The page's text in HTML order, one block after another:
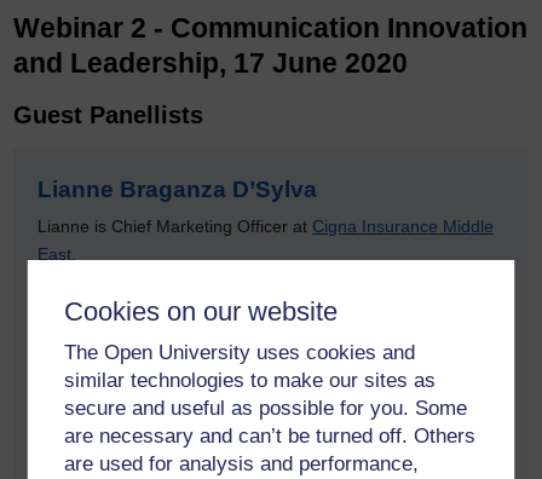
Cookies on our website
The Open University uses cookies and
similar technologies to make our sites as
secure and useful as possible for you. Some
are necessary and can’t be turned off. Others
are used for analysis and performance,
Webinar 2 - Communication Innovation
and Leadership, 17 June 2020
Guest Panellists
Lianne Braganza D’Sylva
Lianne is Chief Marketing Officer at Cigna Insurance Middle
East
Experienced Leader with over 20 years of Marketing
in the health, wellness and insurance industry with previous
senior marketing and communication roles in retail and
hospitality sectors. Skilled in Marketing Management,
Business Planning, Integrated Marketing, Digital Strategy
and Reputation Management.